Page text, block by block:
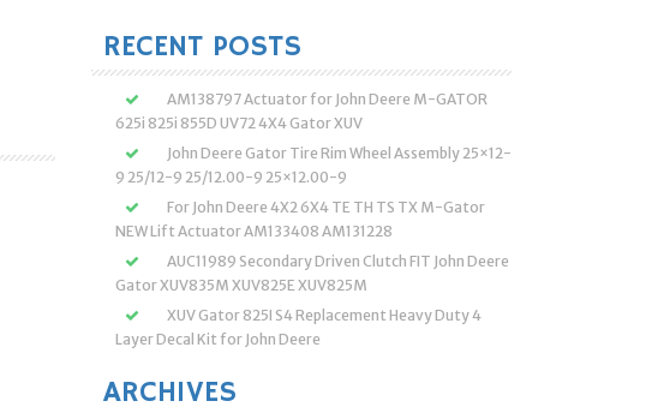
RECENT POSTS
AM138797 Actuator for John Deere M-GATOR
625i 825i 855D UV72 4X4 Gator XUV
John Deere Gator Tire Rim Wheel Assembly 25×12-
9 25/12-9 25/12.00-9 25×12.00-9
For John Deere 4X2 6X4 TE TH TS TX M-Gator
NEW Lift Actuator AM133408 AM131228
AUC11989 Secondary Driven Clutch FIT John Deere
Gator XUV835M XUV825E XUV825M
XUV Gator 825I S4 Replacement Heavy Duty 4
Layer Decal Kit for John Deere
ARCHIVES